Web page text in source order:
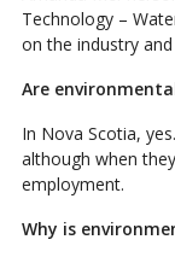
Technology –
on the industry
Are
In Nova Scotia,
although when
employment.
Why is